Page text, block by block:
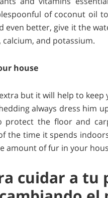
of coconut oil
even better, give it the
and potassium.
house
but it will help to
always dress him
protect the floor and
the time it spends
amount of fur in your
cuidar a tu